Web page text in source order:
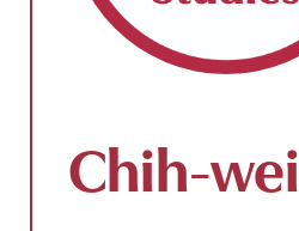
Chih-wei